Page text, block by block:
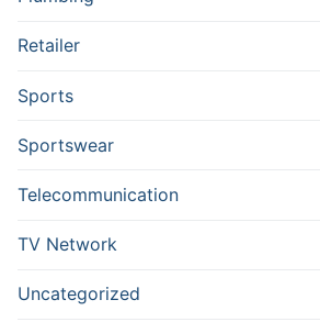
Retailer
Sports
Sportswear
Telecommunication
TV Network
Uncategorized